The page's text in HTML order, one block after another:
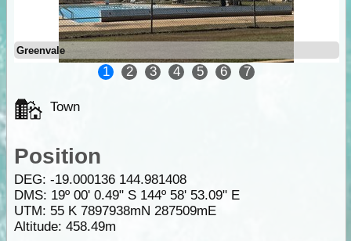
Greenvale
1 2 3 4 5 6 7
Town
Position
DEG: -19.000136 144.981408
DMS: 19º 00' 0.49" S 144º 58' 53.09" E
UTM: 55 K 7897938mN 287509mE
Altitude: 458.49m